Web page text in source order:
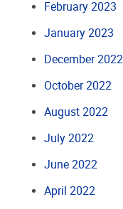
February 2023
January 2023
December 2022
October 2022
August 2022
July 2022
June 2022
April 2022